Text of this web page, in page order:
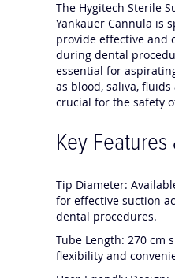
The Hygitech Sterile
Yankauer Cannula is
provide effective and
during dental
essential for
as blood, saliva,
crucial for the safety
Key
Tip Diameter:
for effective suction
dental procedures.
Tube Length: 270 cm
flexibility and